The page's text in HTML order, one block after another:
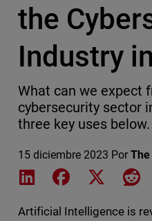
the
Industry
What can we expect
cybersecurity sector
three key uses below.
15 diciembre 2023 Por
Share on LinkedIn
Share onShare on
Artificial Intelligence is